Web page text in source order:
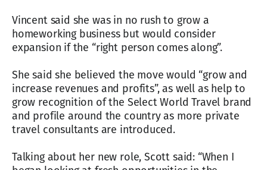
Vincent said she was in no rush to grow a
homeworking business but would consider
expansion if the “right person comes along”.
She said she believed the move would “grow and
increase revenues and profits”, as well as help to
grow recognition of the Select World Travel brand
and profile around the country as more private
travel consultants are introduced.
Talking about her new role, Scott said: “When I